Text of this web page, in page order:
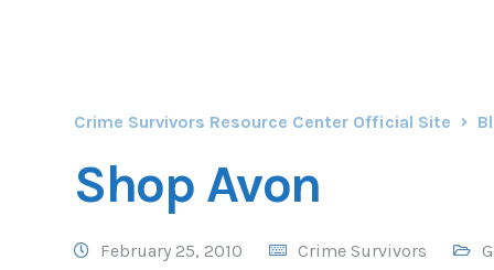
Crime Survivors Resource Center Official Site
Shop Avon
February 25, 2010 Crime Survivors